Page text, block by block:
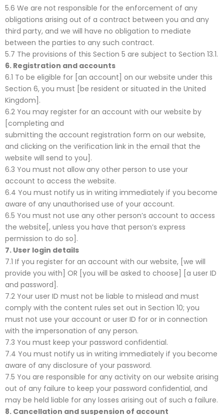
5.6 We are not responsible for the enforcement of any
obligations arising out of a contract between you and any
third party, and we will have no obligation to mediate
between the parties to any such contract.
5.7 The provisions of this Section 5 are subject to Section 13.1.
6. Registration and accounts
6.1 To be eligible for [an account] on our website under this
Section 6, you must [be resident or situated in the United
Kingdom].
6.2 You may register for an account with our website by
[completing and
submitting the account registration form on our website,
and clicking on the verification link in the email that the
website will send to you].
6.3 You must not allow any other person to use your
account to access the website.
6.4 You must notify us in writing immediately if you become
aware of any unauthorised use of your account.
6.5 You must not use any other person’s account to access
the website[, unless you have that person’s express
permission to do so].
7. User login details
7.1 If you register for an account with our website, [we will
provide you with] OR [you will be asked to choose] [a user ID
and password].
7.2 Your user ID must not be liable to mislead and must
comply with the content rules set out in Section 10; you
must not use your account or user ID for or in connection
with the impersonation of any person.
7.3 You must keep your password confidential.
7.4 You must notify us in writing immediately if you become
aware of any disclosure of your password.
7.5 You are responsible for any activity on our website arising
out of any failure to keep your password confidential, and
may be held liable for any losses arising out of such a failure.
8. Cancellation and suspension of account